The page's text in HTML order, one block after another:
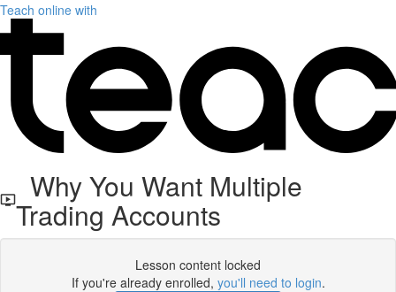
Teach online with
Why You Want Multiple
Trading Accounts
Lesson content locked
If you're already enrolled, you'll need to login.